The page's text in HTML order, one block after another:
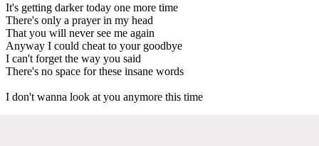
It's getting darker today one more time
There's only a prayer in my head
That you will never see me again
Anyway I could cheat to your goodbye
I can't forget the way you said
There's no space for these insane words
I don't wanna look at you anymore this time